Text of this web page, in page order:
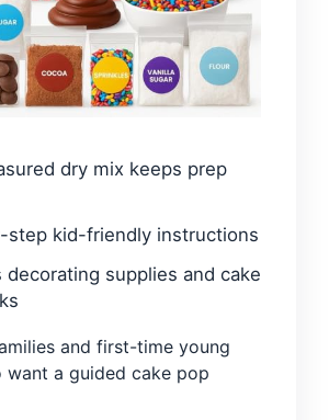
dry mix keeps prep
step kid-friendly instructions
decorating supplies and cake
and first-time young
want a guided cake pop